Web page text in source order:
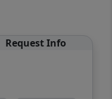
Request Info